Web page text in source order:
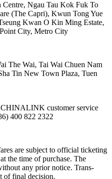
Ngau Tau Kok Fuk To
(The Capri), Kwun Tong Yue
Kwan O Kin Ming Estate,
City, Metro City
The Wai, Tai Wai Chuen Nam
Tin New Town Plaza, Tuen
customer service
400 822 2322
are subject to official ticketing
the time of purchase. The
any prior notice. Trans-
of final decision.